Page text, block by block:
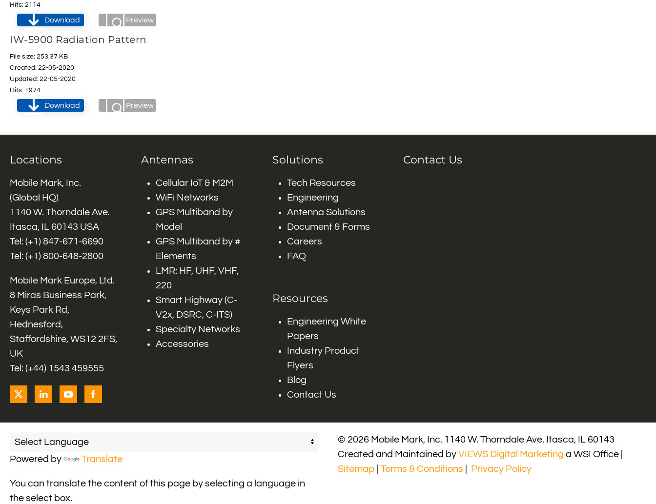
Hits: 2114
Download Preview
IW-5900 Radiation Pattern
File size: 253.37 KB
Created: 22-05-2020
Updated: 22-05-2020
Hits: 1974
Download Preview
Locations
Mobile Mark, Inc.
(Global HQ)
1140 W. Thorndale Ave.
Itasca, IL 60143 USA
Tel: (+1) 847-671-6690
Tel: (+1) 800-648-2800
Mobile Mark Europe, Ltd.
8 Miras Business Park,
Keys Park Rd,
Hednesford,
Staffordshire, WS12 2FS,
UK
Tel: (+44) 1543 459555
Antennas
Cellular IoT & M2M
WiFi Networks
GPS Multiband by
Model
GPS Multiband by #
Elements
LMR: HF, UHF, VHF,
220
Smart Highway (C-
V2x, DSRC, C-ITS)
Specialty Networks
Accessories
Solutions
Tech Resources
Engineering
Antenna Solutions
Document & Forms
Careers
FAQ
Resources
Engineering White
Papers
Industry Product
Flyers
Blog
Contact Us
Contact Us
Powered by Translate
You can translate the content of this page by selecting a language in
the select box.
© 2026 Mobile Mark, Inc. 1140 W. Thorndale Ave. Itasca, IL 60143
Created and Maintained by VIEWS Digital Marketing a WSI Office |
Sitemap
Terms & Conditions Privacy Policy